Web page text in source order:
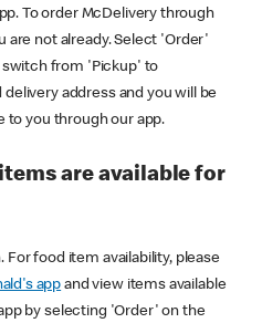
To order McDelivery through
are not already. Select 'Order'
from 'Pickup' to
address and you will be
to you through our app.
are available for
food item availability, please
app and view items available
by selecting 'Order' on the